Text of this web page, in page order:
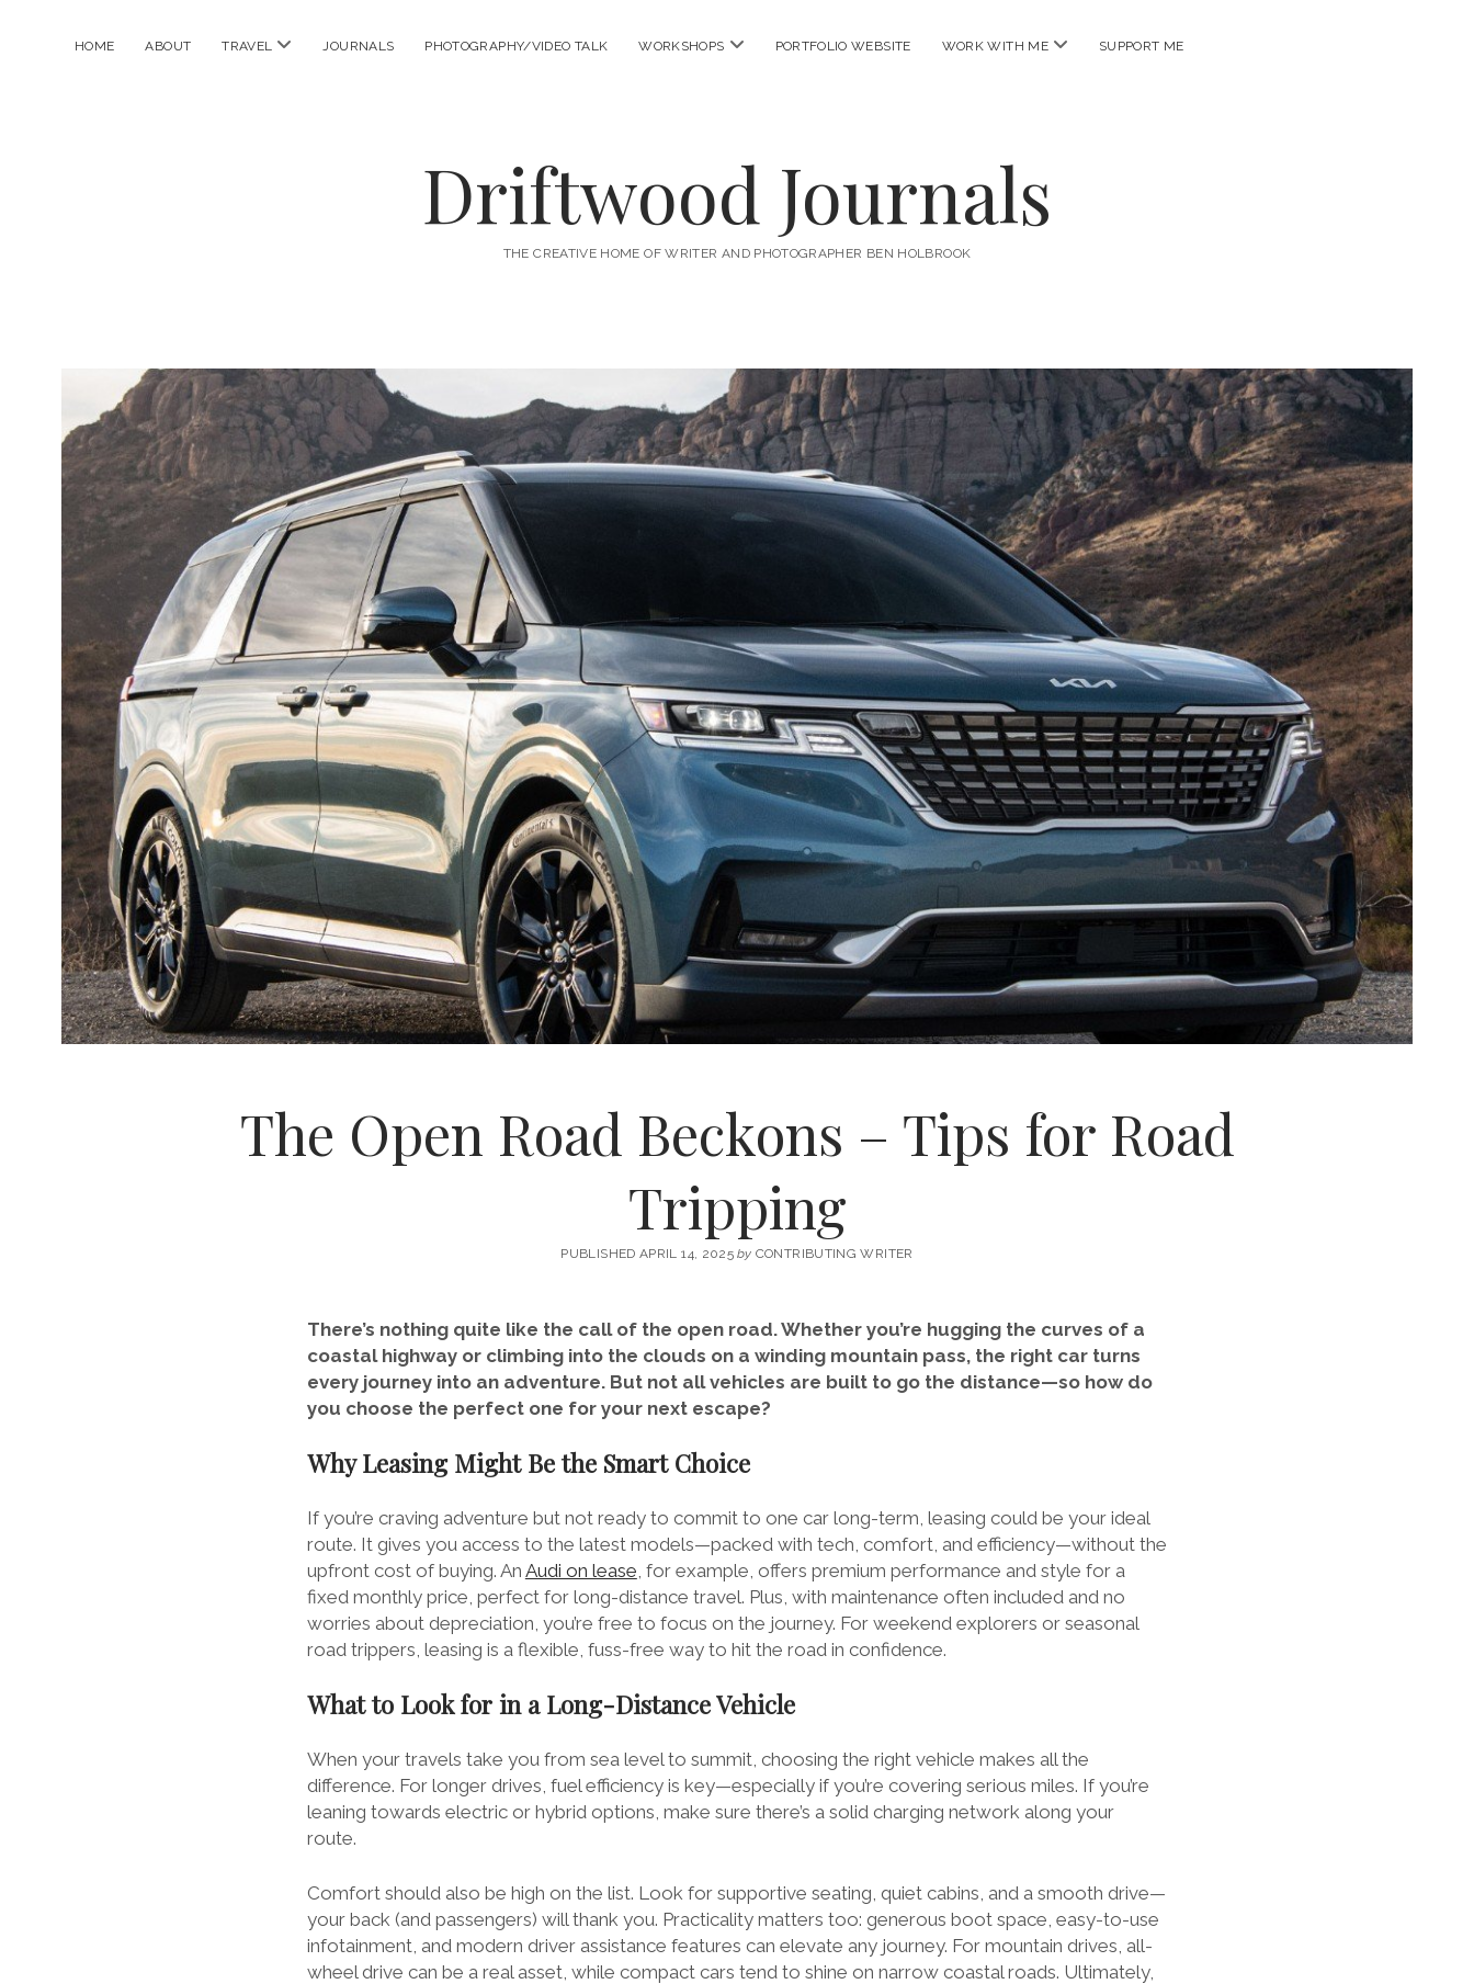
HOME ABOUT TRAVEL open
JOURNALS PHOTOGRAPHY/VIDEO TALK WORKSHOPS open
PORTFOLIO WEBSITE WORK WITH ME open
SUPPORT ME
Driftwood Journals
THE CREATIVE HOME OF WRITER AND PHOTOGRAPHER BEN HOLBROOK
The Open Road Beckons – Tips for Road
Tripping
PUBLISHED APRIL 14, 2025by CONTRIBUTING WRITER
There’s nothing quite like the call of the open road. Whether you’re hugging the curves of a
coastal highway or climbing into the clouds on a winding mountain pass, the right car turns
every journey into an adventure. But not all vehicles are built to go the distance—so how do
you choose the perfect one for your next escape?
Why Leasing Might Be the Smart Choice
If you’re craving adventure but not ready to commit to one car long-term, leasing could be your ideal
route. It gives you access to the latest models—packed with tech, comfort, and efficiency—without the
upfront cost of buying. An Audi on lease, for example, offers premium performance and style for a
fixed monthly price, perfect for long-distance travel. Plus, with maintenance often included and no
worries about depreciation, you’re free to focus on the journey. For weekend explorers or seasonal
road trippers, leasing is a flexible, fuss-free way to hit the road in confidence.
What to Look for in a Long-Distance Vehicle
When your travels take you from sea level to summit, choosing the right vehicle makes all the
difference. For longer drives, fuel efficiency is key—especially if you’re covering serious miles. If you’re
leaning towards electric or hybrid options, make sure there’s a solid charging network along your
route.
Comfort should also be high on the list. Look for supportive seating, quiet cabins, and a smooth drive—
your back (and passengers) will thank you. Practicality matters too: generous boot space, easy-to-use
infotainment, and modern driver assistance features can elevate any journey. For mountain drives, all-
wheel drive can be a real asset, while compact cars tend to shine on narrow coastal roads. Ultimately,